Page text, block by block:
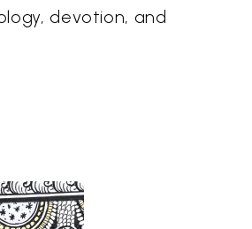
devotion, and